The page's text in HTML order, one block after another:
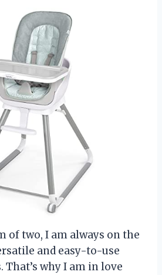
of two, I am always on the
and easy-to-use
That’s why I am in love